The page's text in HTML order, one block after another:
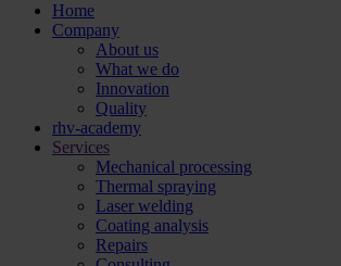
Home
Company
About us
What we do
Innovation
Quality
rhv-academy
Services
Mechanical processing
Thermal spraying
Laser welding
Coating analysis
Repairs